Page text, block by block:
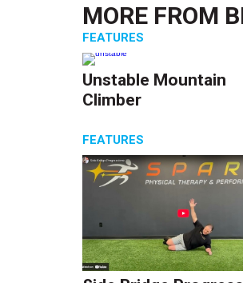
MORE FROM
FEATURES
Unstable Mountain
Climber
FEATURES